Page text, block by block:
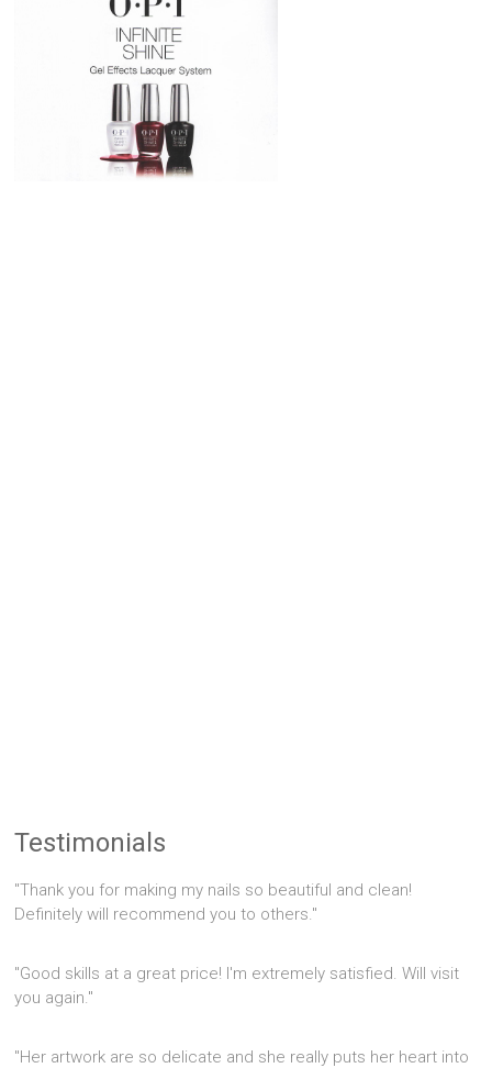
Testimonials
"Thank you for making my nails so beautiful and clean!
Definitely will recommend you to others."
"Good skills at a great price! I'm extremely satisfied. Will visit
you again."
"Her artwork are so delicate and she really puts her heart into